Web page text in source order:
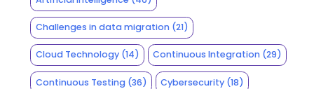
Challenges in data migration(21)
Cloud Technology(14) Continuous Integration (29)
Continuous Testing(36) Cybersecurity (18)